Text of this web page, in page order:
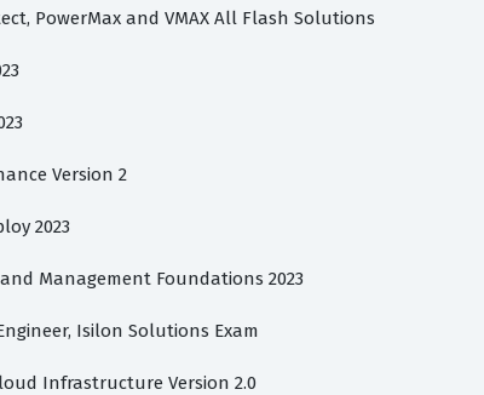
PowerMax and VMAX All Flash Solutions
Version 2
2023
Management Foundations 2023
Isilon Solutions Exam
Infrastructure Version 2.0